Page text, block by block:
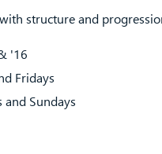
structure and
'16
Fridays
and Sundays